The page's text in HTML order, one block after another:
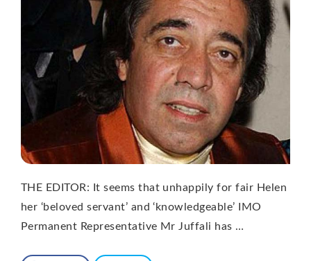
THE EDITOR: It seems that unhappily for fair Helen
her ‘beloved servant’ and ‘knowledgeable’ IMO
Permanent Representative Mr Juffali has …